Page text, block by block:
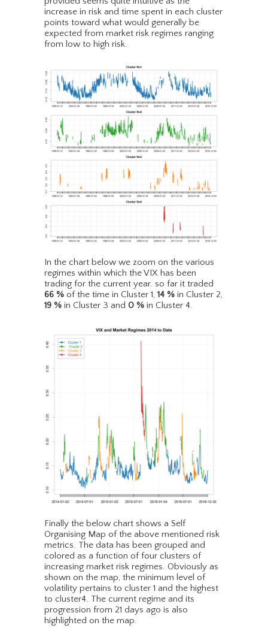
increase in risk and time spent in each cluster
points toward what would generally be
expected from market risk regimes ranging
from low to high risk.
In the chart below we zoom on the various
regimes within which the VIX has been
trading for the current year. so far it traded
66 % of the time in Cluster 1, 14 % in Cluster 2,
19 % in Cluster 3 and 0 % in Cluster 4.
Finally the below chart shows a Self
Organising Map of the above mentioned risk
metrics. The data has been grouped and
colored as a function of four clusters of
increasing market risk regimes. Obviously as
shown on the map, the minimum level of
volatility pertains to cluster 1 and the highest
to cluster4. The current regime and its
progression from 21 days ago is also
highlighted on the map.